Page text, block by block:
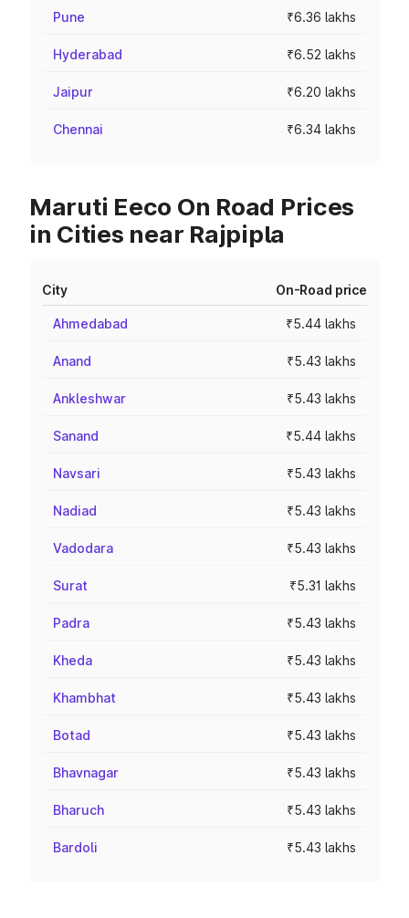
Pune ₹6.36 lakhs
Hyderabad ₹6.52 lakhs
Jaipur ₹6.20 lakhs
Chennai ₹6.34 lakhs
Maruti Eeco On Road Prices
in Cities near Rajpipla
City On-Road price
Ahmedabad ₹5.44 lakhs
Anand ₹5.43 lakhs
Ankleshwar ₹5.43 lakhs
Sanand ₹5.44 lakhs
Navsari ₹5.43 lakhs
Nadiad ₹5.43 lakhs
Vadodara ₹5.43 lakhs
Surat ₹5.31 lakhs
Padra ₹5.43 lakhs
Kheda ₹5.43 lakhs
Khambhat ₹5.43 lakhs
Botad ₹5.43 lakhs
Bhavnagar ₹5.43 lakhs
Bharuch ₹5.43 lakhs
Bardoli ₹5.43 lakhs